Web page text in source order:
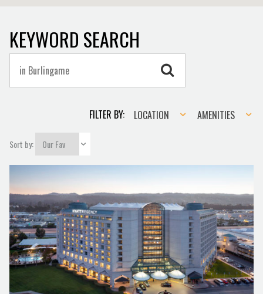
KEYWORD SEARCH
FILTER BY:Location
LOCATION Amenities
AMENITIES
Sort by: